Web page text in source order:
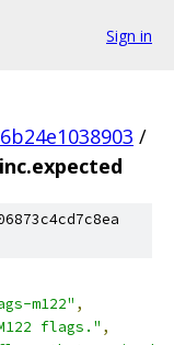
Sign in
/
m122" ,
flags." ,